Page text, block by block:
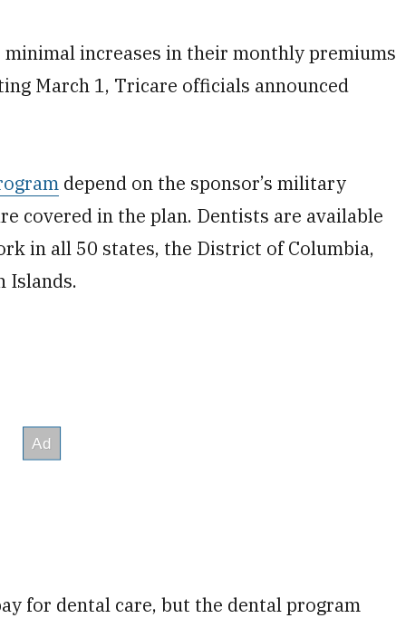
increases in their monthly premiums
March 1, Tricare officials announced
depend on the sponsor’s military
covered in the plan. Dentists are available
in all 50 states, the District of Columbia,
Islands.
for dental care, but the dental program